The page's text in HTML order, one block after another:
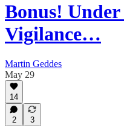
Bonus!
Vigilance…
Martin Geddes
May 29
14
2 3